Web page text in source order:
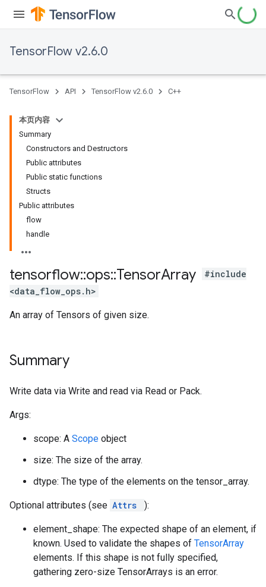
TensorFlow v2.6.0
TensorFlow API TensorFlow v2.6.0 C++
本页内容
Summary
Constructors and Destructors
Public attributes
Public static functions
Structs
Public attributes
flow
handle
tensorflow::ops::TensorArray
#include
<data_flow_ops.h>
An array of Tensors of given size.
Summary
Write data via Write and read via Read or Pack.
Args:
scope: A Scope object
size: The size of the array.
dtype: The type of the elements on the tensor_array.
Optional attributes (see Attrs ):
element_shape: The expected shape of an element, if
known. Used to validate the shapes of TensorArray
elements. If this shape is not fully specified,
gathering zero-size TensorArrays is an error.